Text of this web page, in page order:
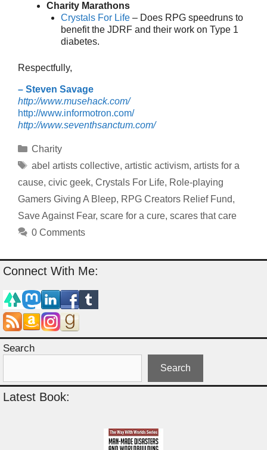
Charity Marathons
Crystals For Life – Does RPG speedruns to
benefit the JDRF and their work on Type 1
diabetes.
Respectfully,
– Steven Savage
http://www.musehack.com/
http://www.informotron.com/
http://www.seventhsanctum.com/
Categories
Charity
Tags
abel artists collective, artistic activism, artists for a
cause, civic geek, Crystals For Life, Role-playing
Gamers Giving A Bleep, RPG Creators Relief Fund,
Save Against Fear, scare for a cure, scares that care
0 Comments
Connect With Me:
Search
Search
Latest Book: